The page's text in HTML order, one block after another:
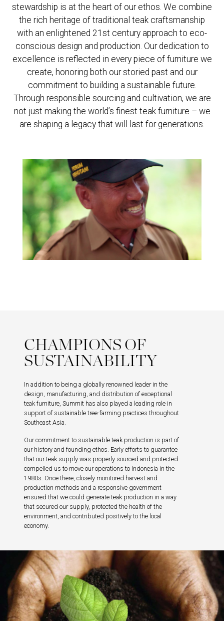
REGISTER
A RETAIL
ACCOUNT
JOIN OUR
TRADE
stewardship is at the heart of our ethos. We combine
the rich heritage of traditional teak craftsmanship
with an enlightened 21st century approach to eco-
conscious design and production. Our dedication to
excellence is reflected in every piece of furniture we
create, honoring both our storied past and our
commitment to building a sustainable future.
Through responsible sourcing and cultivation, we are
not just making the world’s finest teak furniture – we
are shaping a legacy that will last for generations.
CHAMPIONS OF
SUSTAINABILITY
In addition to being a globally renowned leader in the
design, manufacturing, and distribution of exceptional
teak furniture, Summit has also played a leading role in
support of sustainable tree-farming practices throughout
Southeast Asia.
Our commitment to sustainable teak production is part of
our history and founding ethos. Early efforts to guarantee
that our teak supply was properly sourced and protected
compelled us to move our operations to Indonesia in the
1980s. Once there, closely monitored harvest and
production methods and a responsive government
ensured that we could generate teak production in a way
that secured our supply, protected the health of the
environment, and contributed positively to the local
economy.